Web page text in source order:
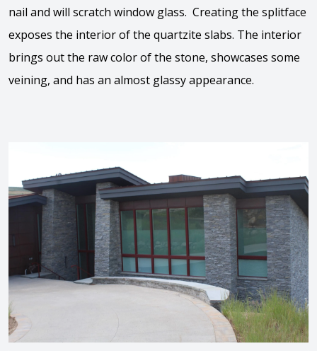
nail and will scratch window glass. Creating the splitface
exposes the interior of the quartzite slabs. The interior
brings out the raw color of the stone, showcases some
veining, and has an almost glassy appearance.